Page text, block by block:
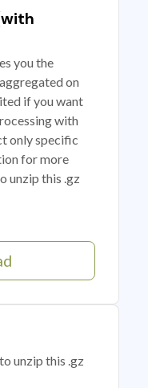
you the
on
if you want
with
only specific
for more
unzip this .gz
unzip this .gz